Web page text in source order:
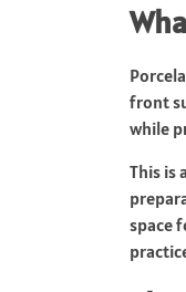
front
while
This is
space